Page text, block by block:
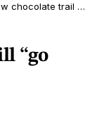
trail will “go down a treat”
“go